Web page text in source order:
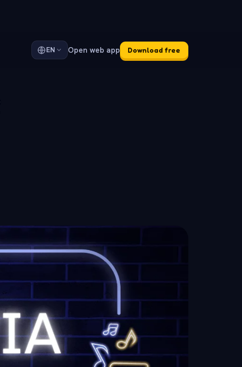
EN Open web app Download free